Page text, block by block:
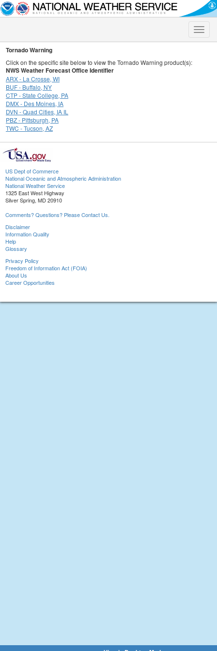
Toggle
Tornado Warning
Click on the specific site below to view the Tornado Warning product(s):
NWS Weather Forecast Office Identifier
ARX - La Crosse, WI
BUF - Buffalo, NY
CTP - State College, PA
DMX - Des Moines, IA
DVN - Quad Cities, IA IL
PBZ - Pittsburgh, PA
TWC - Tucson, AZ
US Dept of Commerce
National Oceanic and Atmospheric Administration
National Weather Service
1325 East West Highway
Silver Spring, MD 20910
Comments? Questions? Please Contact Us.
Disclaimer
Information Quality
Help
Glossary
Privacy Policy
Freedom of Information Act (FOIA)
About Us
Career Opportunities